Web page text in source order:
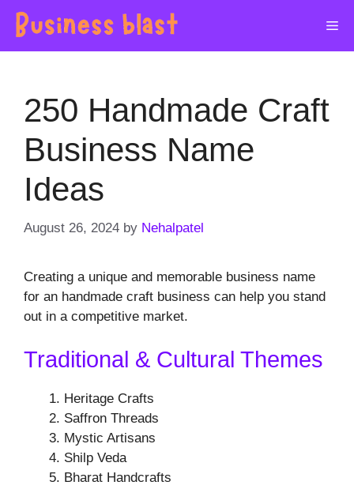
Skip
content
250 Handmade Craft
Business Name
Ideas
August 26, 2024 by Nehalpatel
Creating a unique and memorable business name
for an handmade craft business can help you stand
out in a competitive market.
Traditional & Cultural Themes
Heritage Crafts
Saffron Threads
Mystic Artisans
Shilp Veda
Bharat Handcrafts